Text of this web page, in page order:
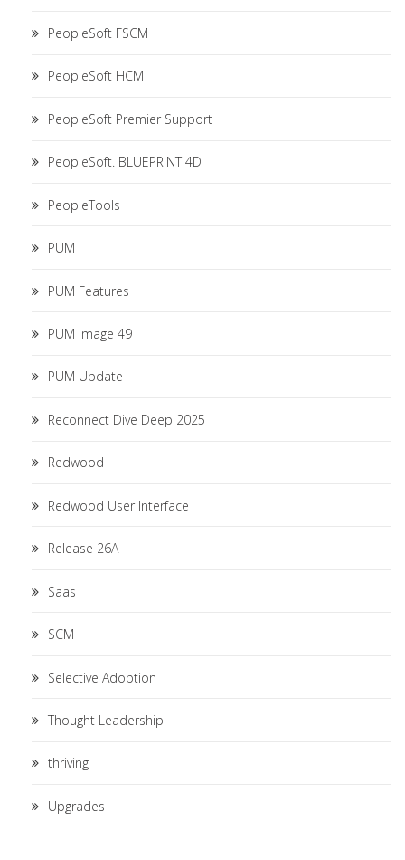
PeopleSoft FSCM
PeopleSoft HCM
PeopleSoft Premier Support
PeopleSoft. BLUEPRINT 4D
PeopleTools
PUM
PUM Features
PUM Image 49
PUM Update
Reconnect Dive Deep 2025
Redwood
Redwood User Interface
Release 26A
Saas
SCM
Selective Adoption
Thought Leadership
thriving
Upgrades